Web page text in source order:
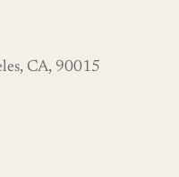
CA, 90015